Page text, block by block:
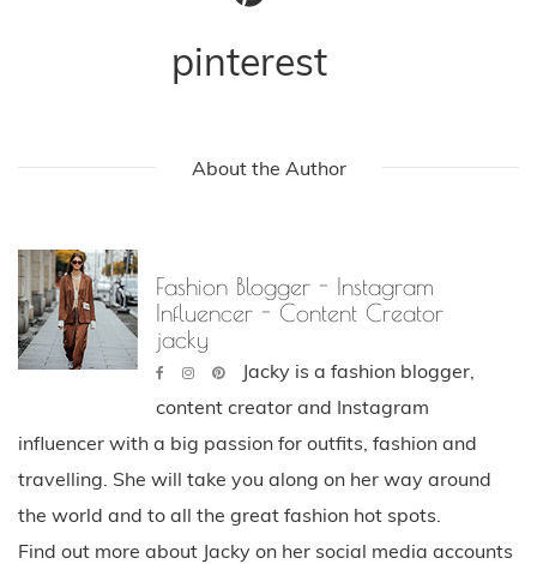
pinterest
About the Author
Fashion Blogger - Instagram
Influencer - Content Creator
jacky
Jacky is a fashion blogger,
content creator and Instagram
influencer with a big passion for outfits, fashion and
travelling. She will take you along on her way around
the world and to all the great fashion hot spots.
Find out more about Jacky on her social media accounts